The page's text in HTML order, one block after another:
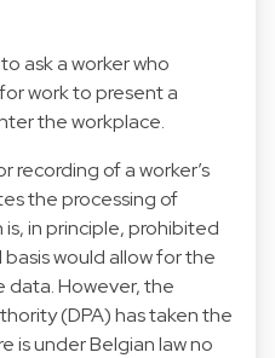
ask a worker who
work to present a
the workplace.
recording of a worker’s
the processing of
in principle, prohibited
would allow for the
data. However, the
(DPA) has taken the
is under Belgian law no